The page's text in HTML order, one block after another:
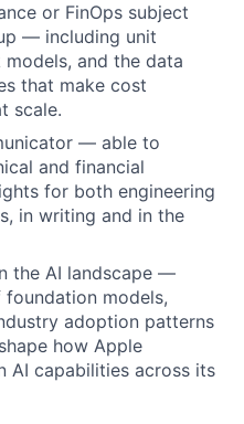
or FinOps subject
— including unit
and the data
that make cost
scale.
— able to
and financial
for both engineering
in writing and in the
the AI landscape —
models,
adoption patterns
how Apple
AI capabilities across its